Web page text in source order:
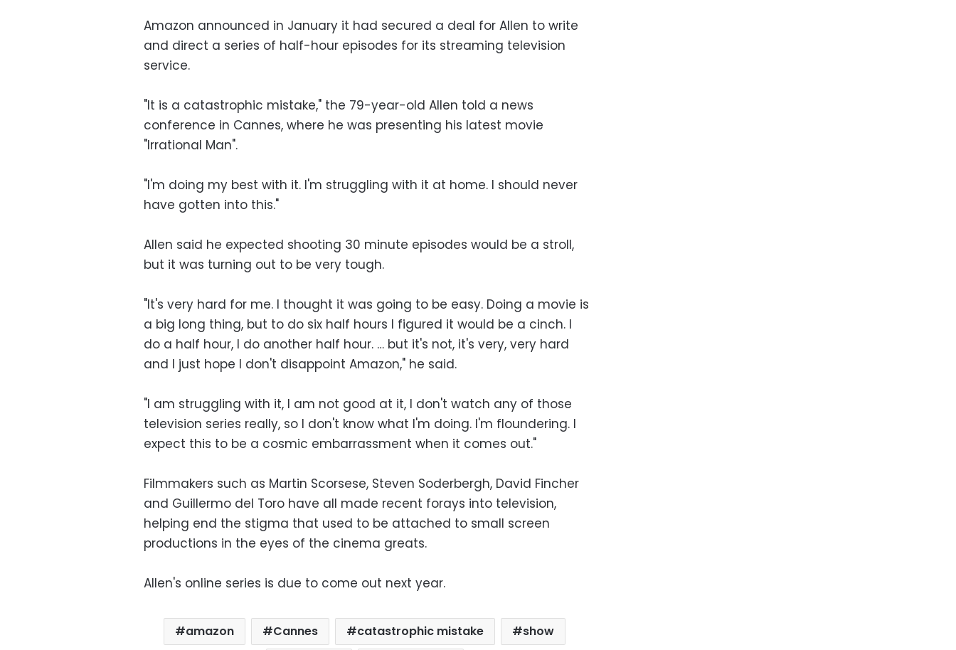
Amazon announced in January it had secured a deal for Allen to write
and direct a series of half-hour episodes for its streaming television
service.
"It is a catastrophic mistake," the 79-year-old Allen told a news
conference in Cannes, where he was presenting his latest movie
"Irrational Man".
"I'm doing my best with it. I'm struggling with it at home. I should never
have gotten into this."
Allen said he expected shooting 30 minute episodes would be a stroll,
but it was turning out to be very tough.
"It's very hard for me. I thought it was going to be easy. Doing a movie is
a big long thing, but to do six half hours I figured it would be a cinch. I
do a half hour, I do another half hour. … but it's not, it's very, very hard
and I just hope I don't disappoint Amazon," he said.
"I am struggling with it, I am not good at it, I don't watch any of those
television series really, so I don't know what I'm doing. I'm floundering. I
expect this to be a cosmic embarrassment when it comes out."
Filmmakers such as Martin Scorsese, Steven Soderbergh, David Fincher
and Guillermo del Toro have all made recent forays into television,
helping end the stigma that used to be attached to small screen
productions in the eyes of the cinema greats.
Allen's online series is due to come out next year.
amazon Cannes catastrophic mistake
show